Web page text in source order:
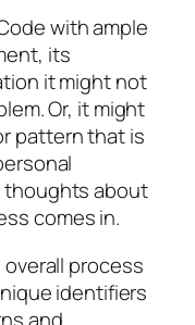
with ample
its
it might not
Or, it might
pattern that is
thoughts about
comes in.
process
identifiers
and